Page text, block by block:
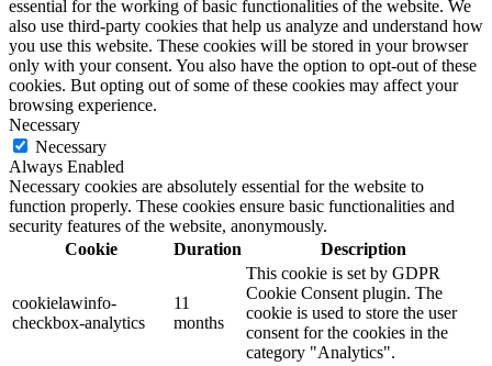
essential for the working of basic functionalities of the website. We
also use third-party cookies that help us analyze and understand how
you use this website. These cookies will be stored in your browser
only with your consent. You also have the option to opt-out of these
cookies. But opting out of some of these cookies may affect your
browsing experience.
Necessary
Necessary
Always Enabled
Necessary cookies are absolutely essential for the website to
function properly. These cookies ensure basic functionalities and
security features of the website, anonymously.
Cookie
Duration Description
cookielawinfo-
checkbox-analytics
11
months
This cookie is set by GDPR
Cookie Consent plugin. The
cookie is used to store the user
consent for the cookies in the
category "Analytics".